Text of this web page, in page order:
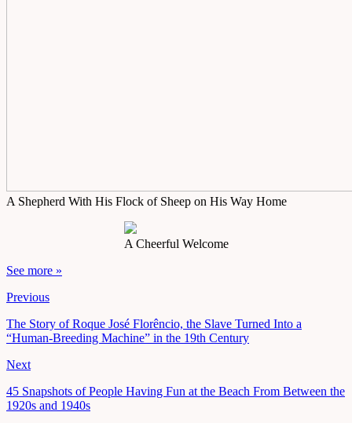
A Shepherd With His Flock of Sheep on His Way Home
A Cheerful Welcome
See more »
Previous
The Story of Roque José Florêncio, the Slave Turned Into a
“Human-Breeding Machine” in the 19th Century
Next
45 Snapshots of People Having Fun at the Beach From Between the
1920s and 1940s